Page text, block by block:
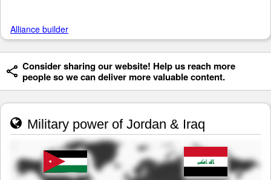
Alliance builder
Consider sharing our website! Help us reach more
people so we can deliver more valuable content.
Military power of Jordan & Iraq